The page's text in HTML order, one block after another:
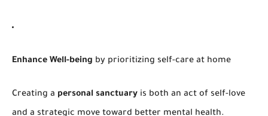
Enhance Well-being by prioritizing self-care at home
Creating a personal sanctuary is both an act of self-love
and a strategic move toward better mental health.